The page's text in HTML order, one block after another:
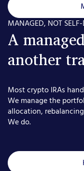
MANAGED, NOT SELF-
A
another
Most crypto IRAs
We manage the
allocation,
We do.